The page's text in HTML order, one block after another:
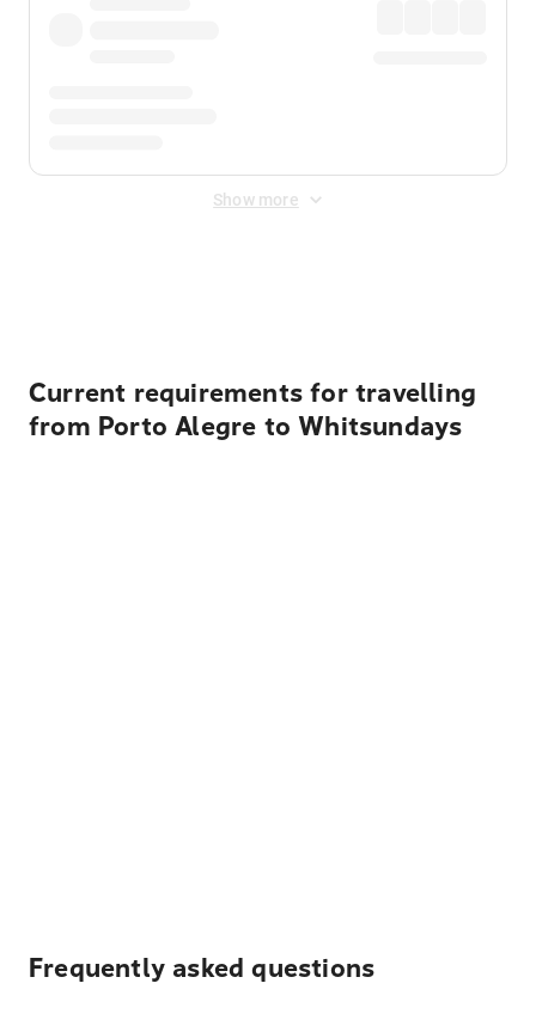
Show more
Current requirements for travelling
from Porto Alegre to Whitsundays
Frequently asked questions